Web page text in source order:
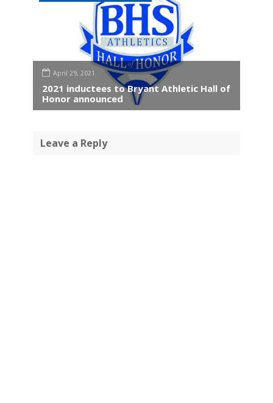
April 29, 2021
2021 inductees to Bryant Athletic Hall of
Honor announced
Leave a Reply